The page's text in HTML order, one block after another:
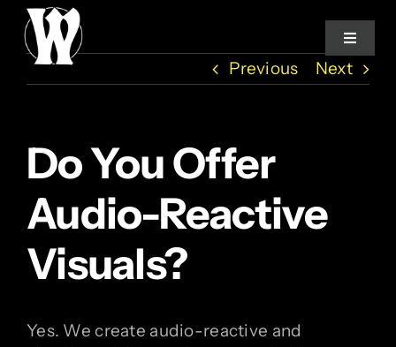
Skip
content
Toggle
Services
About
How We Work
Studio Log
Previous Next
Do You Offer
Audio-Reactive
Visuals?
Yes. We create audio-reactive and